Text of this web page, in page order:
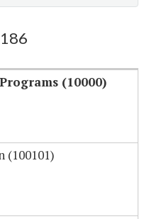
(10000)
(100101)